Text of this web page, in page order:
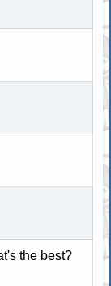
the best?